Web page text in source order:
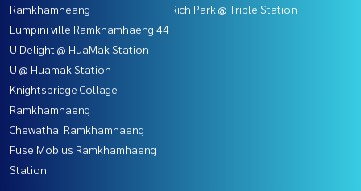
Ramkhamheang
Lumpini ville Ramkhamhaeng 44
U Delight @ HuaMak Station
U @ Huamak Station
Knightsbridge Collage
Ramkhamhaeng
Chewathai Ramkhamhaeng
Fuse Mobius Ramkhamhaeng
Station
Rich Park @ Triple Station